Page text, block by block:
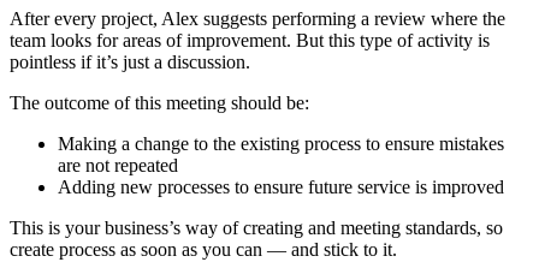
After every project, Alex suggests performing a review where the
team looks for areas of improvement. But this type of activity is
pointless if it’s just a discussion.
The outcome of this meeting should be:
Making a change to the existing process to ensure mistakes
are not repeated
Adding new processes to ensure future service is improved
This is your business’s way of creating and meeting standards, so
create process as soon as you can — and stick to it.